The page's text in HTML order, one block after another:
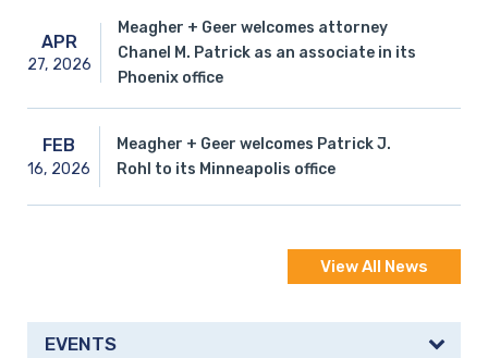
APR
27, 2026
Meagher + Geer welcomes attorney
Chanel M. Patrick as an associate in its
Phoenix office
FEB
16, 2026
Meagher + Geer welcomes Patrick J.
Rohl to its Minneapolis office
View All News
EVENTS